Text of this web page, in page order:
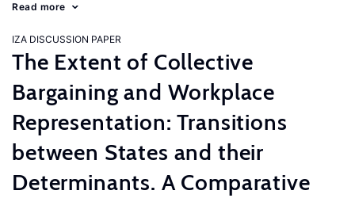
Read more
IZA DISCUSSION PAPER
The Extent of Collective
Bargaining and Workplace
Representation: Transitions
between States and their
Determinants. A Comparative